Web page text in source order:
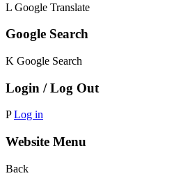
L Google Translate
Google Search
K Google Search
Login / Log Out
P Log in
Website Menu
Back